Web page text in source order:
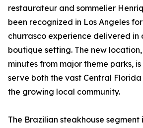
restaurateur and sommelier
been recognized in Los Angeles
churrasco experience delivered in
boutique setting. The new
minutes from major theme parks,
serve both the vast Central
the growing local community.
The Brazilian steakhouse segment